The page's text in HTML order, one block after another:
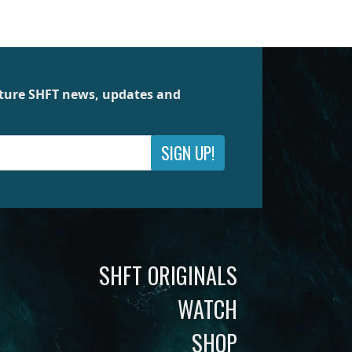
SHFT news, updates and
SIGN UP!
SHFT ORIGINALS
WATCH
SHOP